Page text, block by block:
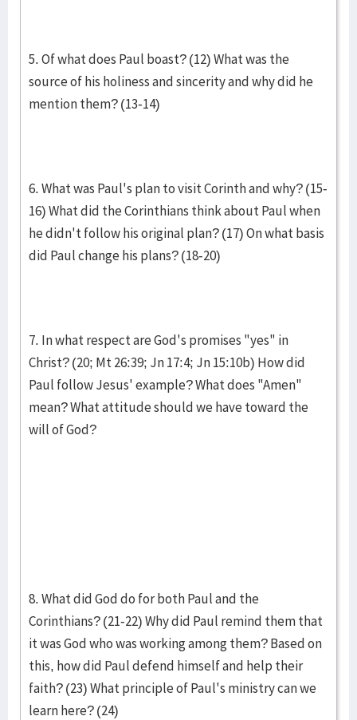
5. Of what does Paul boast? (12) What was the
source of his holiness and sincerity and why did he
mention them? (13-14)
6. What was Paul's plan to visit Corinth and why? (15-
16) What did the Corinthians think about Paul when
he didn't follow his original plan? (17) On what basis
did Paul change his plans? (18-20)
7. In what respect are God's promises "yes" in
Christ? (20; Mt 26:39; Jn 17:4; Jn 15:10b) How did
Paul follow Jesus' example? What does "Amen"
mean? What attitude should we have toward the
will of God?
8. What did God do for both Paul and the
Corinthians? (21-22) Why did Paul remind them that
it was God who was working among them? Based on
this, how did Paul defend himself and help their
faith? (23) What principle of Paul's ministry can we
learn here? (24)